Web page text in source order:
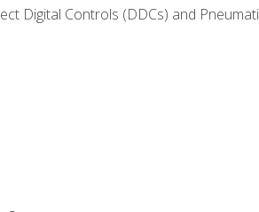
Digital Controls (DDCs) and